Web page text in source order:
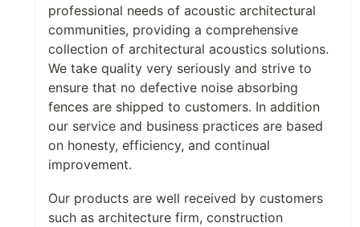
professional needs of acoustic architectural
communities, providing a comprehensive
collection of architectural acoustics solutions.
We take quality very seriously and strive to
ensure that no defective noise absorbing
fences are shipped to customers. In addition
our service and business practices are based
on honesty, efficiency, and continual
improvement.
Our products are well received by customers
such as architecture firm, construction